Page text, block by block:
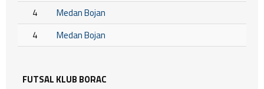
4
Medan Bojan
4
Medan Bojan
FUTSAL KLUB BORAC